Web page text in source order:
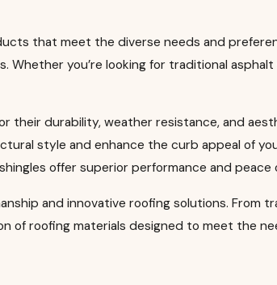
that meet the diverse needs and
you’re looking for traditional
their durability, weather resistance, and
style and enhance the curb appeal of
offer superior performance and peace
and innovative roofing solutions. From
of roofing materials designed to meet the